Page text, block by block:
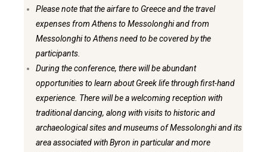
Please note that the airfare to Greece and the travel
expenses from Athens to Messolonghi and from
Messolonghi to Athens need to be covered by the
participants.
During the conference, there will be abundant
opportunities to learn about Greek life through first-hand
experience. There will be a welcoming reception with
traditional dancing, along with visits to historic and
archaeological sites and museums of Messolonghi and its
area associated with Byron in particular and more